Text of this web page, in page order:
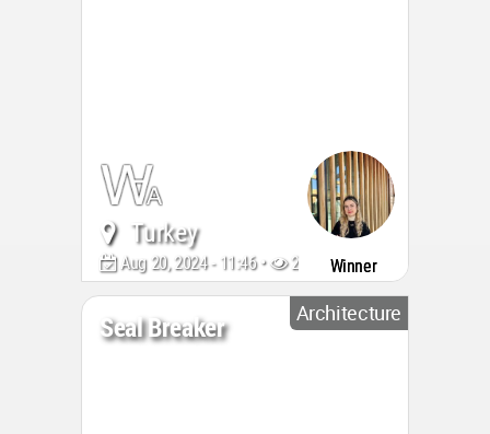
Turkey
Aug 20, 2024 - 11:46 • 2025 Winner
Architecture
Seal Breaker